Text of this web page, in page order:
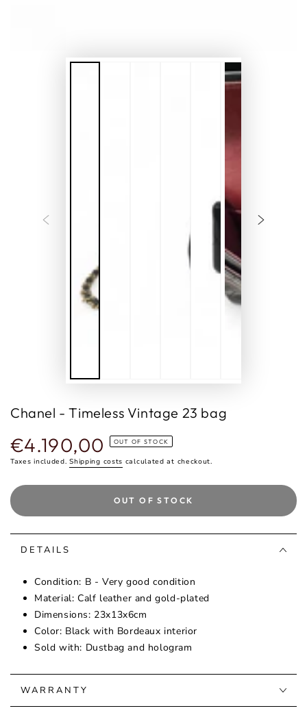
Chanel - Timeless Vintage 23 bag
Regular
price
€4.190,00 OUT OF STOCK
Taxes included.Shipping costs calculated at checkout.
OUT OF STOCK
DETAILS
Condition: B - Very good condition
Material: Calf leather and gold-plated
Dimensions: 23x13x6cm
Color: Black with Bordeaux interior
Sold with: Dustbag and hologram
WARRANTY